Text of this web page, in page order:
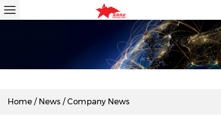
Home / News / Company News